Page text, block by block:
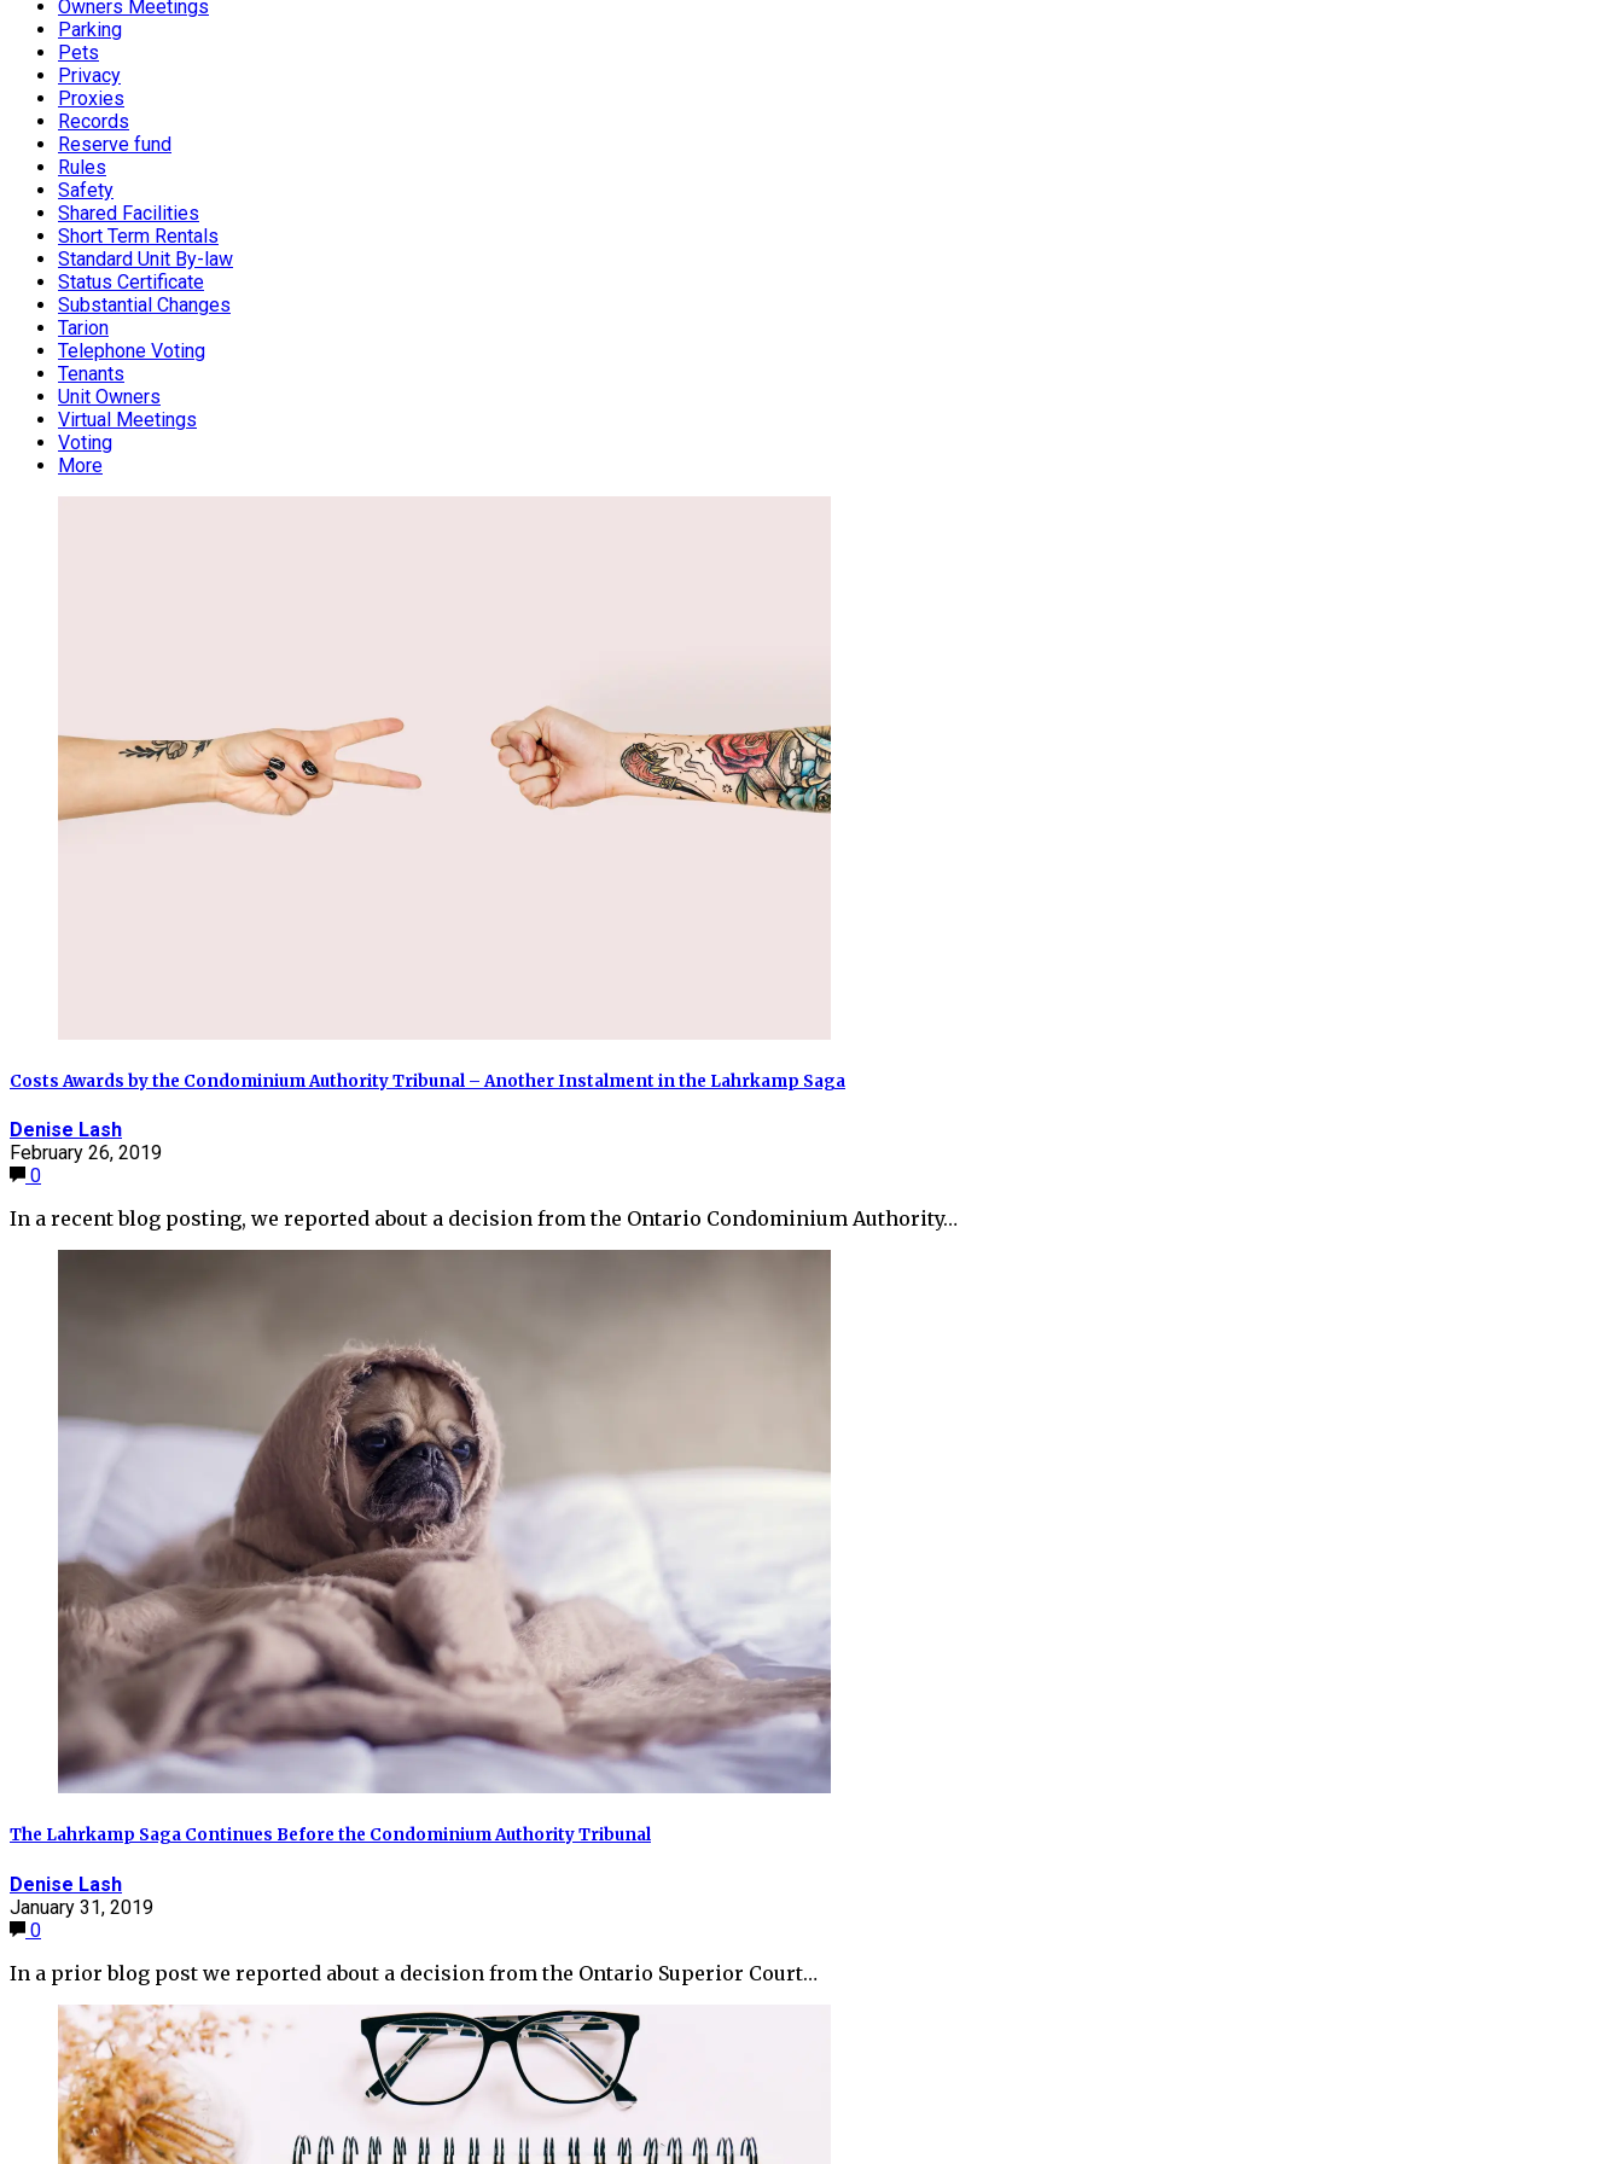
Owners Meetings
Parking
Pets
Privacy
Proxies
Records
Reserve fund
Rules
Safety
Shared Facilities
Short Term Rentals
Standard Unit By-law
Status Certificate
Substantial Changes
Tarion
Telephone Voting
Tenants
Unit Owners
Virtual Meetings
Voting
More
Costs Awards by the Condominium Authority Tribunal – Another Instalment in the Lahrkamp Saga
Denise Lash
February 26, 2019
0
In a recent blog posting, we reported about a decision from the Ontario Condominium Authority…
The Lahrkamp Saga Continues Before the Condominium Authority Tribunal
Denise Lash
January 31, 2019
0
In a prior blog post we reported about a decision from the Ontario Superior Court…